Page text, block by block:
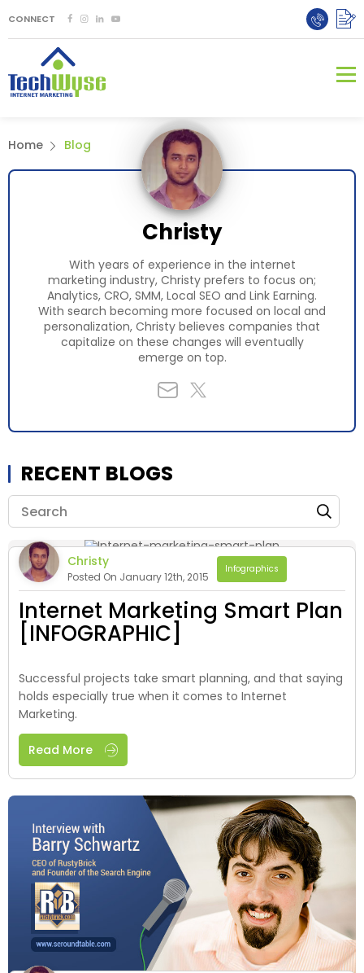
CONNECT
Home Blog
Christy
With years of experience in the internet
marketing industry, Christy prefers to focus on;
Analytics, CRO, SMM, Local SEO and Link Earning.
With search becoming more focused on local and
personalization, Christy believes companies that
capitalize on these changes will eventually
emerge on top.
RECENT BLOGS
Christy
Posted On January 12th, 2015
Infographics
Internet Marketing Smart Plan
[INFOGRAPHIC]
Successful projects take smart planning, and that saying
holds especially true when it comes to Internet
Marketing.
Read More